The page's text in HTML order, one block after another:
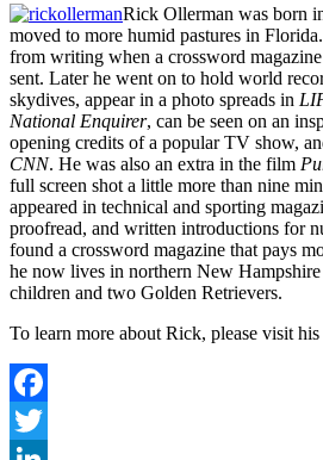
Rick Ollerman was born
moved to more humid pastures in
from writing when a crossword
sent. Later he went on to hold world
skydives, appear in a photo spreads in
National Enquirer, can be seen on an
opening credits of a popular TV show,
CNN. He was also an extra in the film
full screen shot a little more than nine
appeared in technical and sporting
proofread, and written introductions for
found a crossword magazine that pays
he now lives in northern New
children and two Golden Retrievers.
To learn more about Rick, please visit his
Facebook